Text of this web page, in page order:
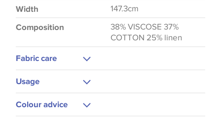
Width 147.3cm
Composition
38% VISCOSE 37%
COTTON 25% linen
Fabric care
Usage
Upholstery
Colour advice